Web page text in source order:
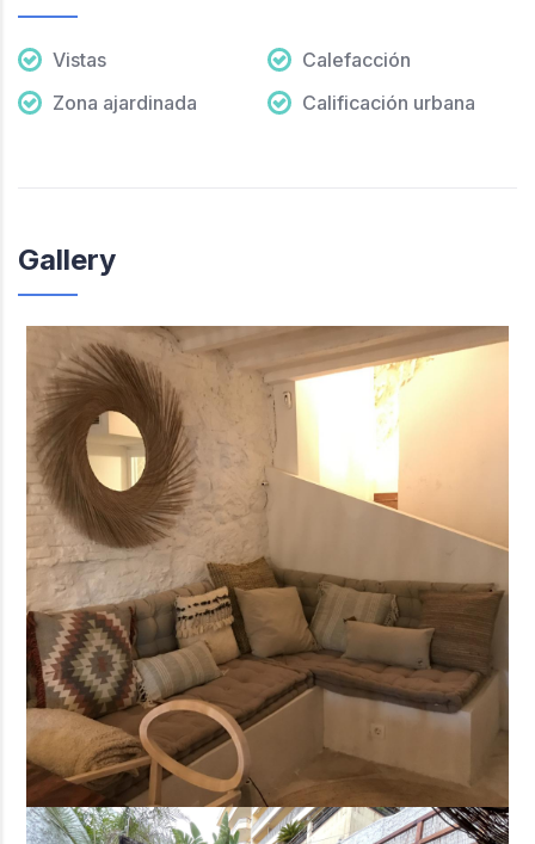
Vistas
Calefacción
Zona ajardinada
Calificación urbana
Gallery